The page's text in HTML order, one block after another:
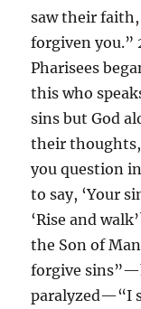
saw their faith,
forgiven you.”
Pharisees
this who
sins but God
their thoughts,
you question
to say, ‘Your
‘Rise and
the Son of
forgive
paralyzed—“I